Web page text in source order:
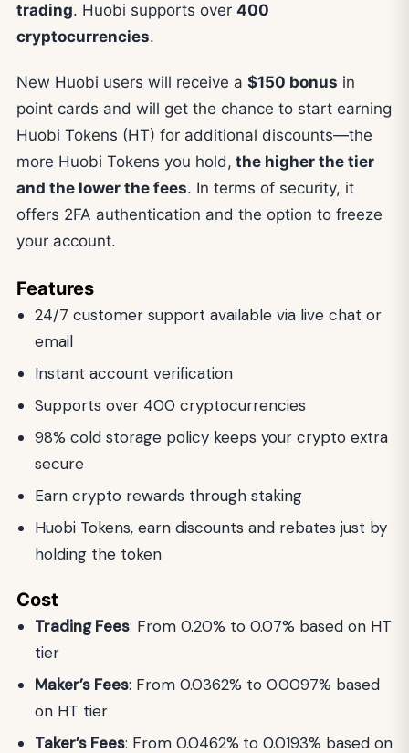
trading. Huobi supports over 400
cryptocurrencies.
New Huobi users will receive a $150 bonus in
point cards and will get the chance to start earning
Huobi Tokens (HT) for additional discounts—the
more Huobi Tokens you hold, the higher the tier
and the lower the fees. In terms of security, it
offers 2FA authentication and the option to freeze
your account.
Features
24/7 customer support available via live chat or
email
Instant account verification
Supports over 400 cryptocurrencies
98% cold storage policy keeps your crypto extra
secure
Earn crypto rewards through staking
Huobi Tokens, earn discounts and rebates just by
holding the token
Cost
Trading Fees: From 0.20% to 0.07% based on HT
tier
Maker’s Fees: From 0.0362% to 0.0097% based
on HT tier
Taker’s Fees: From 0.0462% to 0.0193% based on